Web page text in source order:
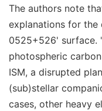
The authors note
explanations for the
0525+526' surface.
photospheric
ISM, a disrupted
(sub)stellar
cases, other heavy